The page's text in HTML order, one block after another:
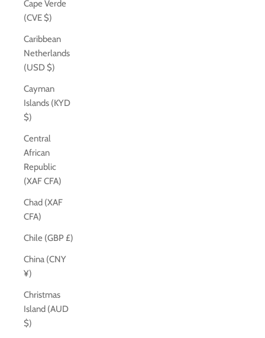
Cape Verde
(CVE $)
Caribbean
Netherlands
(USD $)
Cayman
Islands (KYD
$)
Central
African
Republic
(XAF CFA)
Chad (XAF
CFA)
Chile (GBP £)
China (CNY
¥)
Christmas
Island (AUD
$)